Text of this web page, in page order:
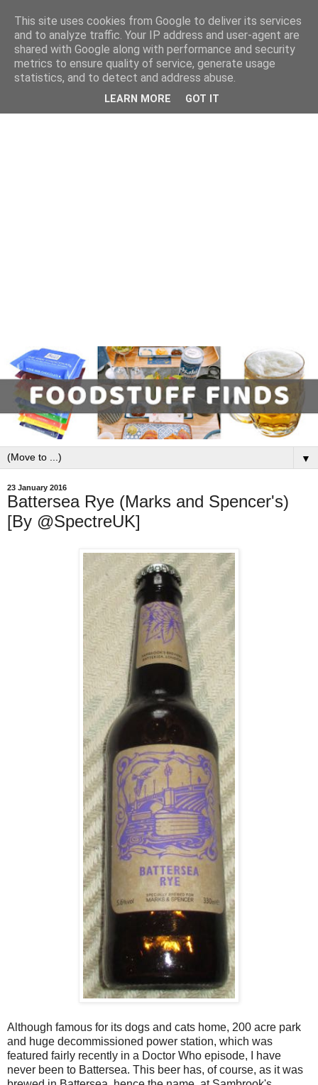
▼
23 January 2016
Battersea Rye (Marks and Spencer's)
[By @SpectreUK]
Although famous for its dogs and cats home, 200 acre park
and huge decommissioned power station, which was
featured fairly recently in a Doctor Who episode, I have
never been to Battersea. This beer has, of course, as it was
This site uses cookies from Google to deliver its services
and to analyze traffic. Your IP address and user-agent are
shared with Google along with performance and security
metrics to ensure quality of service, generate usage
statistics, and to detect and address abuse.
LEARN MORE GOT IT